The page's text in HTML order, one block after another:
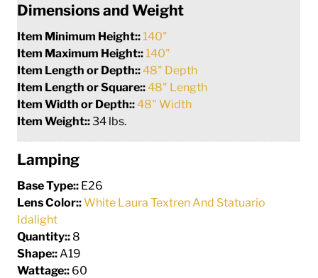
Dimensions and Weight
Item Minimum Height:: 140"
Item Maximum Height:: 140"
Item Length or Depth::48" Depth
Item Length or Square::48" Length
Item Width or Depth::48" Width
Item Weight::34 lbs.
Lamping
Base Type:: E26
Lens Color::White Laura Textren And Statuario
Idalight
Quantity:: 8
Shape:: A19
Wattage:: 60